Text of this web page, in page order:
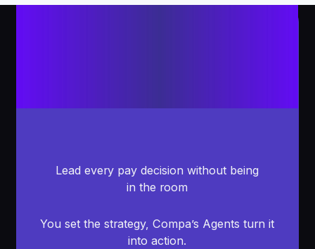
Lead every pay decision without being
in the room
You set the strategy, Compa’s Agents turn it
into action.